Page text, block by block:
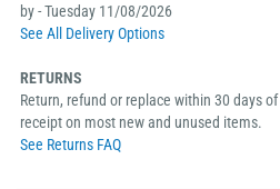
by - Tuesday 11/08/2026
See All Delivery Options
RETURNS
Return, refund or replace within 30 days of
receipt on most new and unused items.
See Returns FAQ